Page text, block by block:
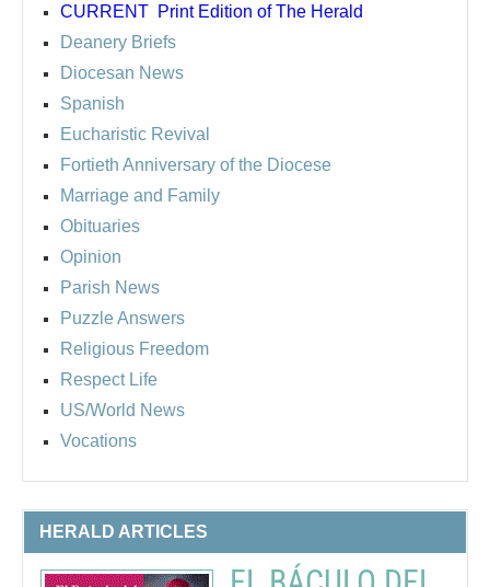
CURRENT Print Edition of The Herald
Deanery Briefs
Diocesan News
Spanish
Eucharistic Revival
Fortieth Anniversary of the Diocese
Marriage and Family
Obituaries
Opinion
Parish News
Puzzle Answers
Religious Freedom
Respect Life
US/World News
Vocations
HERALD ARTICLES